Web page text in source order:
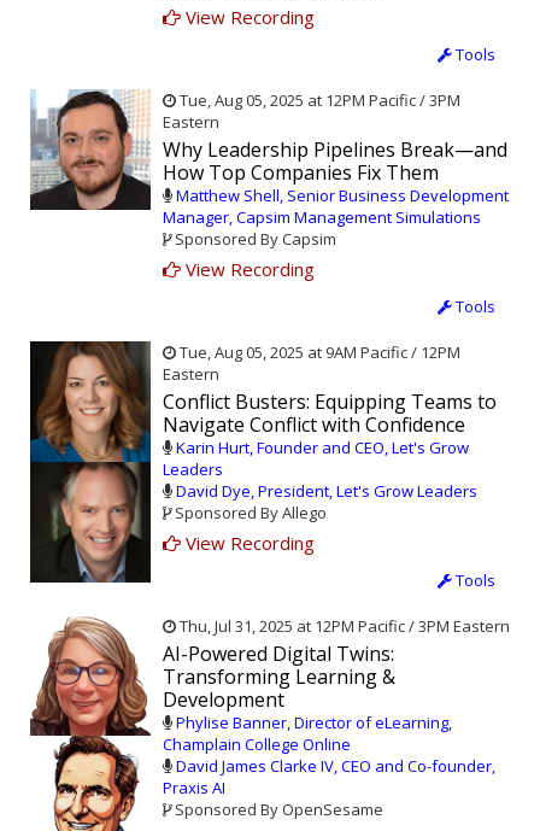
View Recording
Tools
Tue, Aug 05, 2025 at 12PM Pacific / 3PM
Eastern
Why Leadership Pipelines Break—and
How Top Companies Fix Them
Matthew Shell, Senior Business Development
Manager, Capsim Management Simulations
Sponsored By Capsim
View Recording
Tools
Tue, Aug 05, 2025 at 9AM Pacific / 12PM
Eastern
Conflict Busters: Equipping Teams to
Navigate Conflict with Confidence
Karin Hurt, Founder and CEO, Let's Grow
Leaders
David Dye, President, Let's Grow Leaders
Sponsored By Allego
View Recording
Tools
Thu, Jul 31, 2025 at 12PM Pacific / 3PM Eastern
AI-Powered Digital Twins:
Transforming Learning &
Development
Phylise Banner, Director of eLearning,
Champlain College Online
David James Clarke IV, CEO and Co-founder,
Praxis AI
Sponsored By OpenSesame